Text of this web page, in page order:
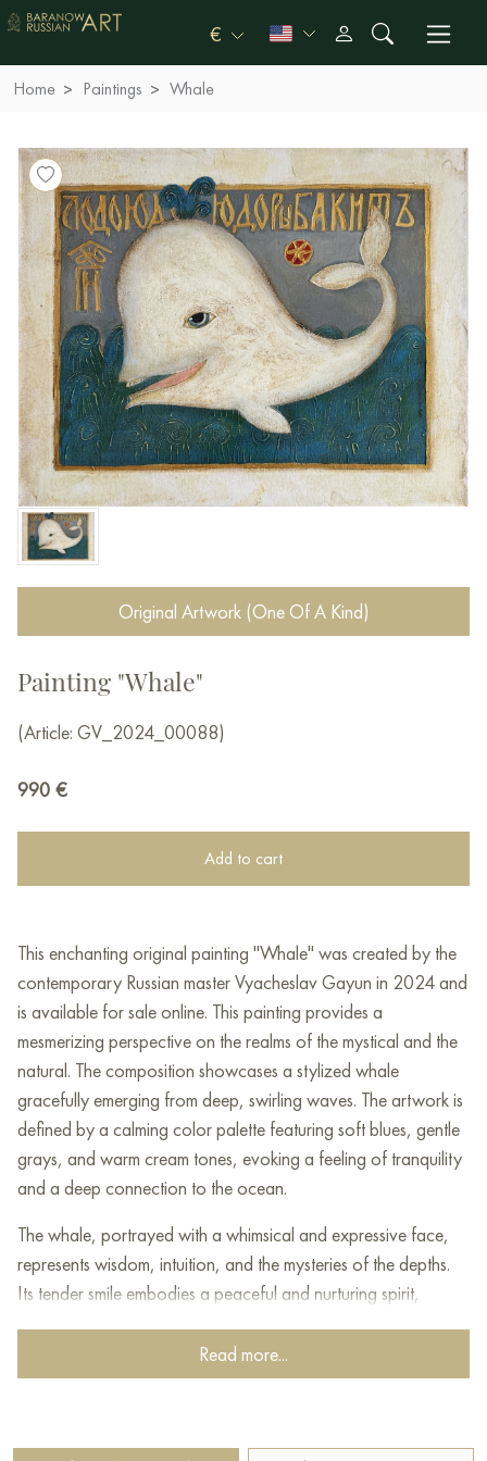
€
Home Paintings Whale
Original Artwork (One Of A Kind)
Painting "Whale"
(Article: GV_2024_00088)
990 €
Add to cart
This enchanting original painting "Whale" was created by the
contemporary Russian master Vyacheslav Gayun in 2024 and
is available for sale online. This painting provides a
mesmerizing perspective on the realms of the mystical and the
natural. The composition showcases a stylized whale
gracefully emerging from deep, swirling waves. The artwork is
defined by a calming color palette featuring soft blues, gentle
grays, and warm cream tones, evoking a feeling of tranquility
and a deep connection to the ocean.
The whale, portrayed with a whimsical and expressive face,
represents wisdom, intuition, and the mysteries of the depths.
Its tender smile embodies a peaceful and nurturing spirit,
knowledge and untold tales.Read more...